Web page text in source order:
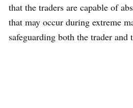
that the traders are capable of
that may occur during extreme
safeguarding both the trader and